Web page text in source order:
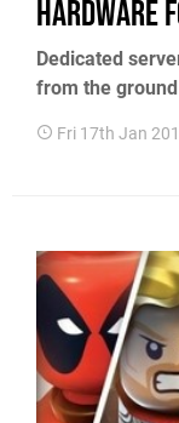
hardware
Dedicated
from the
Fri 17th Jan